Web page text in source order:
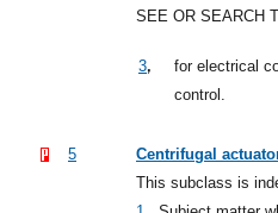
SEE OR SEARCH
3,
for electrical
control.
5
Centrifugal
This subclass is